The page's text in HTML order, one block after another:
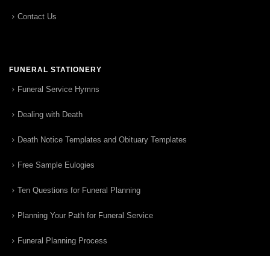
Contact Us
FUNERAL STATIONERY
Funeral Service Hymns
Dealing with Death
Death Notice Templates and Obituary Templates
Free Sample Eulogies
Ten Questions for Funeral Planning
Planning Your Path for Funeral Service
Funeral Planning Process